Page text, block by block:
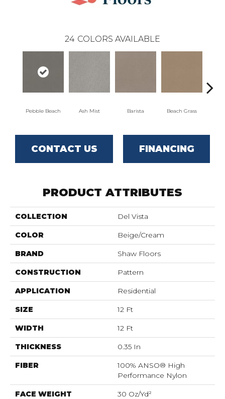
24 COLORS AVAILABLE
Pebble Beach Ash Mist Barista Beach Grass
CONTACT US FINANCING
PRODUCT ATTRIBUTES
COLLECTION Del Vista
COLOR Beige/Cream
BRAND Shaw Floors
CONSTRUCTION Pattern
APPLICATION Residential
SIZE 12 Ft
WIDTH 12 Ft
THICKNESS 0.35 In
FIBER
100% ANSO® High
Performance Nylon
FACE WEIGHT 30 Oz/yd²